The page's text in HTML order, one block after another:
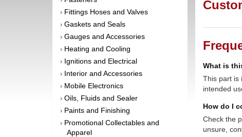
› Fittings Hoses and Valves
› Gaskets and Seals
› Gauges and Accessories
› Heating and Cooling
› Ignitions and Electrical
› Interior and Accessories
› Mobile Electronics
› Oils, Fluids and Sealer
› Paints and Finishing
› Promotional Collectables and
Apparel
What is
This part is
intended
How do I
Check the
unsure,